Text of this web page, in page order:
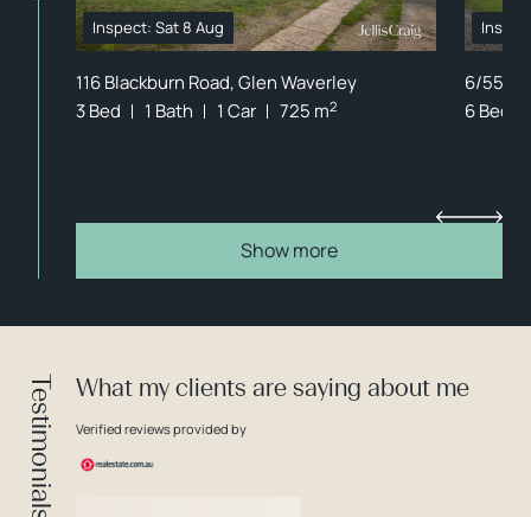
Inspect: Sat 8 Aug
116 Blackburn Road, Glen Waverley
3 Bed
1 Bath 1 Car 725 m2
6/55
6 Bed
Show more
Testimonials What my clients are saying about me
Verified reviews provided by